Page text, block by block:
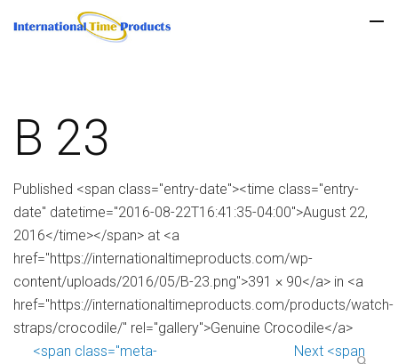
B 23
Published <span class="entry-date"><time class="entry-
date" datetime="2016-08-22T16:41:35-04:00">August 22,
2016</time></span> at <a
href="https://internationaltimeproducts.com/wp-
content/uploads/2016/05/B-23.png">391 × 90</a> in <a
href="https://internationaltimeproducts.com/products/watch-
straps/crocodile/" rel="gallery">Genuine Crocodile</a>
<span class="meta-
Next <span